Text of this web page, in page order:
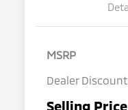
MSRP
Dealer Discount
Selling Price